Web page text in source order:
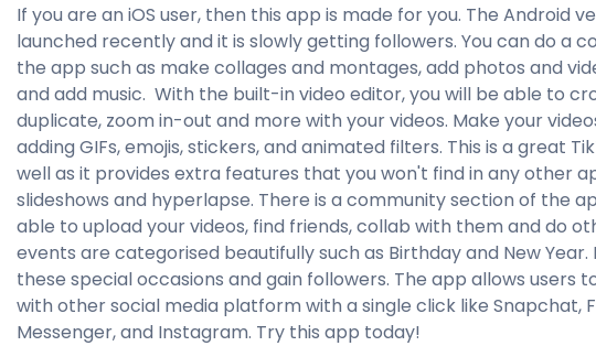
If you are an iOS user, then this app is made for you. The Android
launched recently and it is slowly getting followers. You can do a
the app such as make collages and montages, add photos and
and add music. With the built-in video editor, you will be able to
duplicate, zoom in-out and more with your videos. Make your
adding GIFs, emojis, stickers, and animated filters. This is a great
well as it provides extra features that you won't find in any other
slideshows and hyperlapse. There is a community section of the
able to upload your videos, find friends, collab with them and do
events are categorised beautifully such as Birthday and New Year.
these special occasions and gain followers. The app allows users
with other social media platform with a single click like Snapchat,
Messenger, and Instagram. Try this app today!